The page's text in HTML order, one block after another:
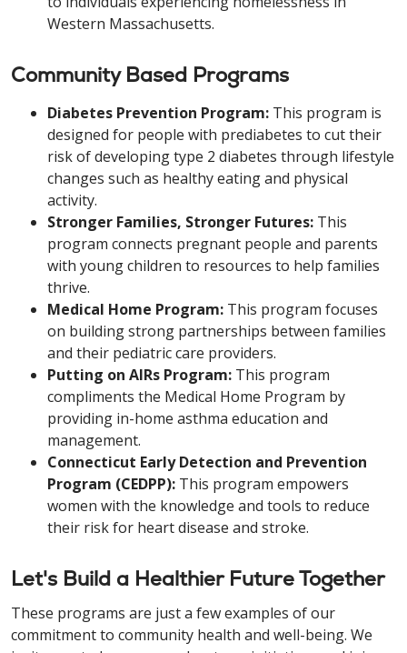
Western Massachusetts.
Community Based Programs
Diabetes Prevention Program: This program is
designed for people with prediabetes to cut their
risk of developing type 2 diabetes through lifestyle
changes such as healthy eating and physical
activity.
Stronger Families, Stronger Futures: This
program connects pregnant people and parents
with young children to resources to help families
thrive.
Medical Home Program: This program focuses
on building strong partnerships between families
and their pediatric care providers.
Putting on AIRs Program: This program
compliments the Medical Home Program by
providing in-home asthma education and
management.
Connecticut Early Detection and Prevention
Program (CEDPP): This program empowers
women with the knowledge and tools to reduce
their risk for heart disease and stroke.
Let's Build a Healthier Future Together
These programs are just a few examples of our
commitment to community health and well-being. We